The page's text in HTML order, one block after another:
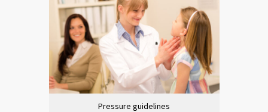
Pressure guidelines